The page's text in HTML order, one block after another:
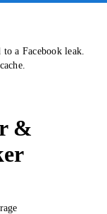
a Facebook leak.
&